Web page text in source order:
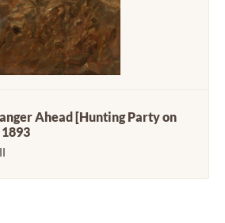
Ahead [Hunting Party on